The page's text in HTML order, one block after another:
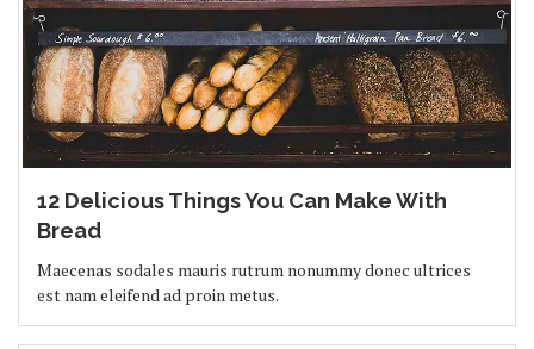
12 Delicious Things You Can Make With
Bread
Maecenas sodales mauris rutrum nonummy donec ultrices
est nam eleifend ad proin metus.